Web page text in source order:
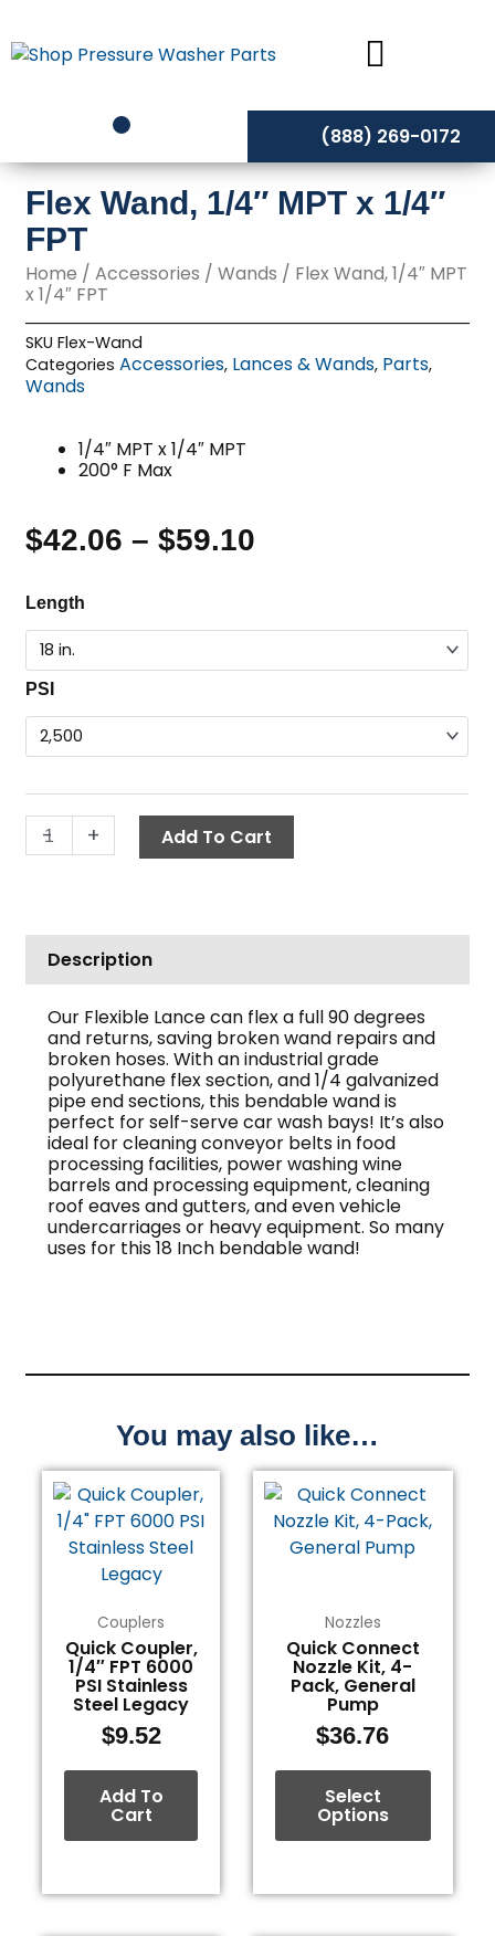
to
content
(888) 269-0172
Flex Wand, 1/4″ MPT x 1/4″
FPT
Home /Accessories /Wands / Flex Wand, 1/4″ MPT
x 1/4″ FPT
SKUFlex-Wand
Categories Accessories, Lances & Wands, Parts,
Wands
1/4″ MPT x 1/4″ MPT
200° F Max
$42.06 – $59.10
$59.10
Length
PSI
-
Flex
Wand,
1/4"
MPT
x
1/4"
FPT
+ Add To Cart
Description
Our Flexible Lance can flex a full 90 degrees
and returns, saving broken wand repairs and
broken hoses. With an industrial grade
polyurethane flex section, and 1/4 galvanized
pipe end sections, this bendable wand is
perfect for self-serve car wash bays! It’s also
ideal for cleaning conveyor belts in food
processing facilities, power washing wine
barrels and processing equipment, cleaning
roof eaves and gutters, and even vehicle
undercarriages or heavy equipment. So many
uses for this 18 Inch bendable wand!
You may also like…
Couplers
Quick Coupler,
1/4″ FPT 6000
PSI Stainless
Steel Legacy
$9.52
Add To
Cart
Nozzles
Quick Connect
Nozzle Kit, 4-
Pack, General
Pump
$36.76
Select
Options
This
product
has
multiple
The
options
may
be
chosen
on
the
product
page